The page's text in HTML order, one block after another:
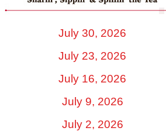
July 30, 2026
July 23, 2026
July 16, 2026
July 9, 2026
July 2, 2026